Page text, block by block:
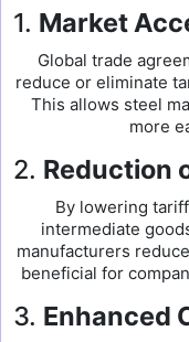
1. Market
Global trade
reduce or eliminate
This allows steel
more
2. Reduction
By lowering
intermediate
manufacturers
beneficial for
3. Enhanced